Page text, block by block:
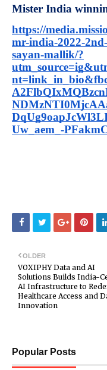
Mister India
https://
mr-india-2022-
sayan-mallik/?
Uw_aem_-
OLDER
VOXIPHY Data and AI
Solutions Builds India-
AI Infrastructure to
Healthcare Access and
Innovation
Popular Posts